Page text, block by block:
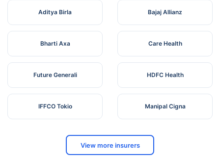
Aditya Birla Bajaj Allianz
Bharti Axa Care Health
Future Generali HDFC Health
IFFCO Tokio Manipal Cigna
View more insurers